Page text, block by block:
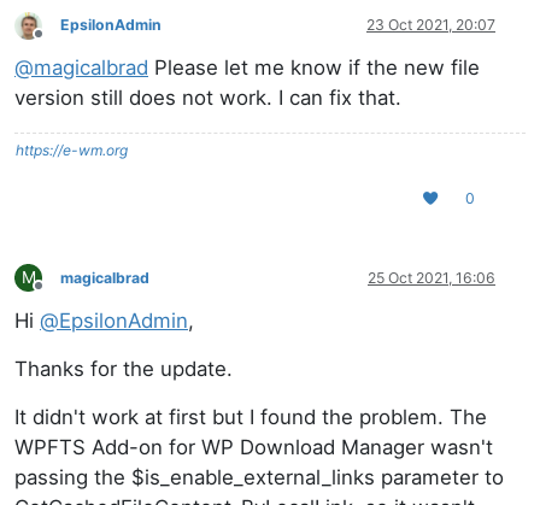
Offline
EpsilonAdmin 23 Oct 2021, 20:07
@magicalbrad Please let me know if the new file
version still does not work. I can fix that.
https://e-wm.org
0
M
Offline
magicalbrad 25 Oct 2021, 16:06
Hi @EpsilonAdmin,
Thanks for the update.
It didn't work at first but I found the problem. The
WPFTS Add-on for WP Download Manager wasn't
passing the $is_enable_external_links parameter to